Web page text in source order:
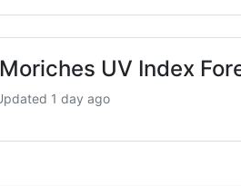
UV Index
1 day ago